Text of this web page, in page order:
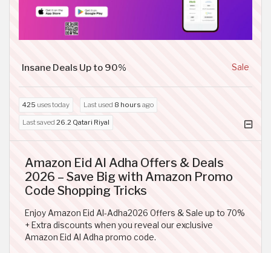
Insane Deals Up to 90% Sale
425 uses today Last used 8 hours ago
Last saved 26.2 Qatari Riyal
Amazon Eid Al Adha Offers & Deals
2026 – Save Big with Amazon Promo
Code Shopping Tricks
Enjoy Amazon Eid Al-Adha2026 Offers & Sale up to 70%
+ Extra discounts when you reveal our exclusive
Amazon Eid Al Adha promo code.